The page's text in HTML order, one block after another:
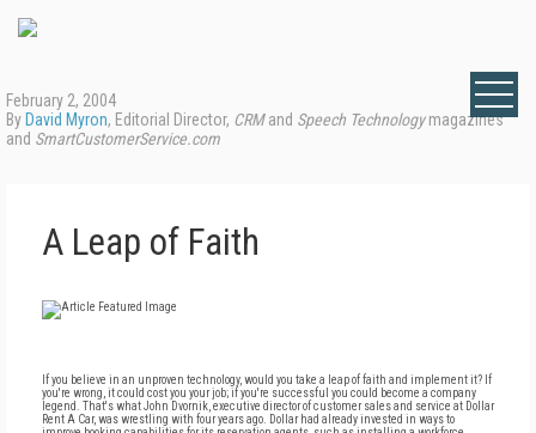
February 2, 2004
By David Myron, Editorial Director, CRMand Speech Technologymagazines
and SmartCustomerService.com
A Leap of Faith
If you believe in an unproven technology, would you take a leap of faith and implement it? If
you're wrong, it could cost you your job; if you're successful you could become a company
legend. That's what John Dvornik, executive director of customer sales and service at Dollar
Rent A Car, was wrestling with four years ago. Dollar had already invested in ways to